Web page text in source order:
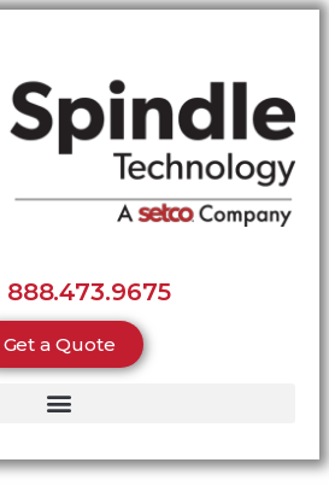
888.473.9675
Get a Quote